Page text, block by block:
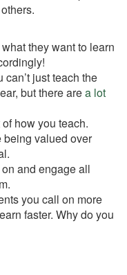
they want to learn
just teach the
but there area lot
how you teach.
being valued over
and engage all
you call on more
faster. Why do you